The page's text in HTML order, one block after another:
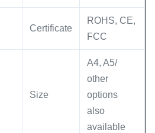
Certificate
ROHS, CE,
FCC
Size
A4, A5/
other
options
also
available